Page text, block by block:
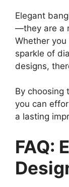
Elegant
—they are a
Whether
sparkle of
designs,
By choosing
you can
a lasting
FAQ: